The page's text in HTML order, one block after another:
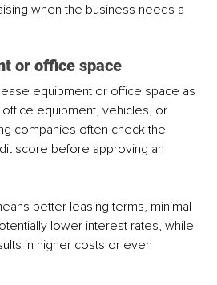
when the business needs a
or office space
equipment or office space as
equipment, vehicles, or
companies often check the
score before approving an
better leasing terms, minimal
lower interest rates, while
in higher costs or even